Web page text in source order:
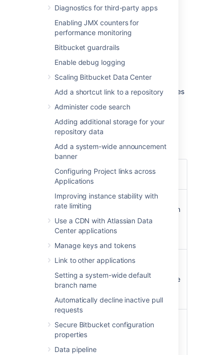
Diagnostics for third-party apps
Enabling JMX counters for
performance monitoring
Bitbucket guardrails
Enable debug logging
Scaling Bitbucket Data Center
Add a shortcut link to a repository
Administer code search
Adding additional storage for your
repository data
Add a system-wide announcement
banner
Configuring Project links across
Applications
Improving instance stability with
rate limiting
Use a CDN with Atlassian Data
Center applications
Manage keys and tokens
Link to other applications
Setting a system-wide default
branch name
Automatically decline inactive pull
requests
Secure Bitbucket configuration
properties
Data pipeline
An instance launched from the Atlassian
Bitbucket Server AMI contains the following
components:
Bitbucket Server (either the latest
an external PostgreSQL database,
nginx as a reverse proxy,
the Bitbucket Server DIY Backup utilities
snapshots,
an EBS Volume and Instance Store to
hold the data.
Operating
system
Amazon Linux64-bit,
Server
Bitbucket Server (latest
public version or a version
of your choice) is
downloaded and installed
Administrative
tools
atlassian-bitbucket-diy-
configured for AWS native
SSH.
follows: